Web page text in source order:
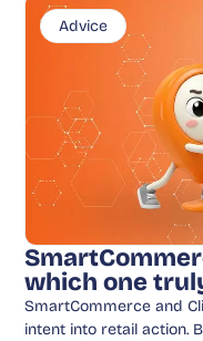
Advice
which one
SmartCommerce and
intent into retail action.